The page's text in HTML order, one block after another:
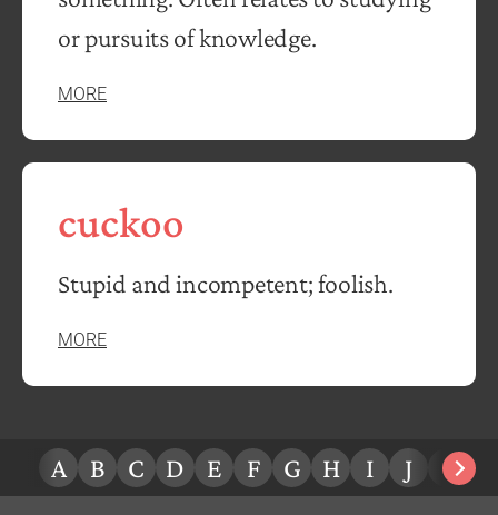
or pursuits of knowledge.
MORE
cuckoo
Stupid and incompetent; foolish.
MORE
A B C D E F G H I J K